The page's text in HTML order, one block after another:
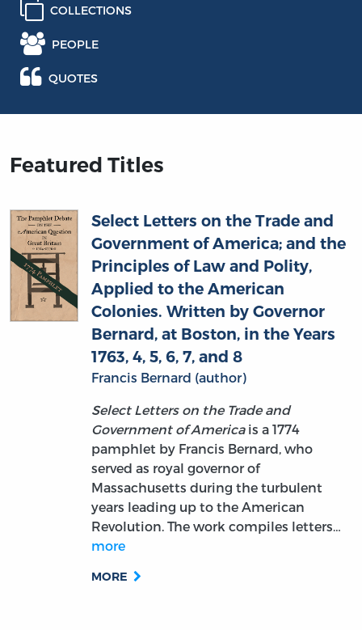
COLLECTIONS
PEOPLE
QUOTES
Featured Titles
Select Letters on the Trade and
Government of America; and the
Principles of Law and Polity,
Applied to the American
Colonies. Written by Governor
Bernard, at Boston, in the Years
1763, 4, 5, 6, 7, and 8
Francis Bernard (author)
Select Letters on the Trade and
Government of Americais a 1774
pamphlet by Francis Bernard, who
served as royal governor of
Massachusetts during the turbulent
years leading up to the American
Revolution. The work compiles letters…
more
MORE